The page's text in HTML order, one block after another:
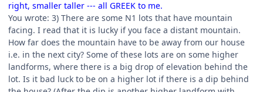
right, smaller taller --- all GREEK to me.
You wrote: 3) There are some N1 lots that have mountain
facing. I read that it is lucky if you face a distant mountain.
How far does the mountain have to be away from our house
i.e. in the next city? Some of these lots are on some higher
landforms, where there is a big drop of elevation behind the
lot. Is it bad luck to be on a higher lot if there is a dip behind